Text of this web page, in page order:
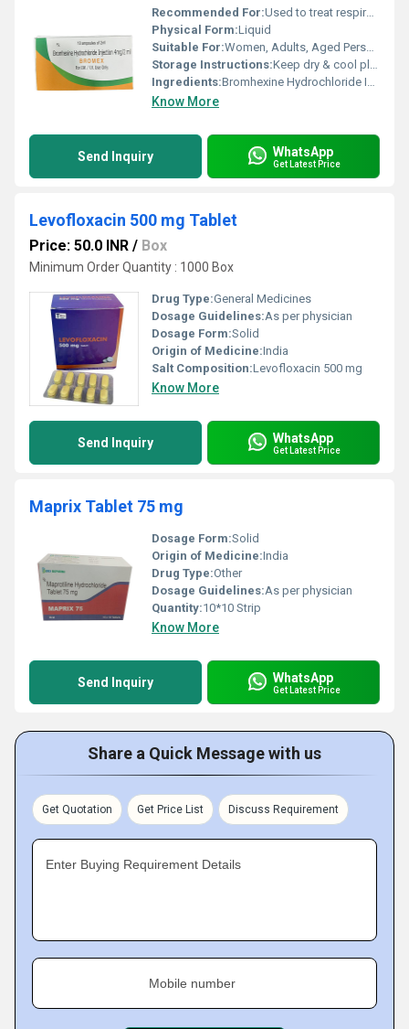
Recommended For:Used to treat respiratory conditions, particularly those involving excessive mucus production
Physical Form:Liquid
Suitable For:Women, Adults, Aged Person, Teenagers, Suitable For All
Storage Instructions:Keep dry & cool place
Ingredients:Bromhexine Hydrochloride Injection 4 mg Exported from India
Know More
Send Inquiry WhatsApp
Get Latest Price
Levofloxacin 500 mg Tablet
Price: 50.0 INR / Box
Minimum Order Quantity : 1000 Box
Drug Type:General Medicines
Dosage Guidelines:As per physician
Dosage Form:Solid
Origin of Medicine:India
Salt Composition:Levofloxacin 500 mg
Know More
Send Inquiry WhatsApp
Get Latest Price
Maprix Tablet 75 mg
Dosage Form:Solid
Origin of Medicine:India
Drug Type:Other
Dosage Guidelines:As per physician
Quantity:10*10 Strip
Know More
Send Inquiry WhatsApp
Get Latest Price
Share a Quick Message with us
Get Quotation Get Price List Discuss Requirement
Enter Buying Requirement Details
Mobile number